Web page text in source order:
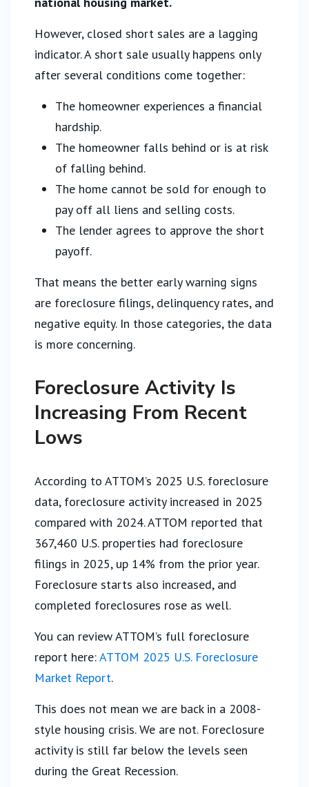
However, closed short sales are a lagging
indicator. A short sale usually happens only
after several conditions come together:
The homeowner experiences a financial
hardship.
The homeowner falls behind or is at risk
of falling behind.
The home cannot be sold for enough to
pay off all liens and selling costs.
The lender agrees to approve the short
payoff.
That means the better early warning signs
are foreclosure filings, delinquency rates, and
negative equity. In those categories, the data
is more concerning.
Foreclosure Activity Is
Increasing From Recent
Lows
According to ATTOM’s 2025 U.S. foreclosure
data, foreclosure activity increased in 2025
compared with 2024. ATTOM reported that
367,460 U.S. properties had foreclosure
filings in 2025, up 14% from the prior year.
Foreclosure starts also increased, and
completed foreclosures rose as well.
You can review ATTOM’s full foreclosure
report here:ATTOM 2025 U.S. Foreclosure
Market Report.
This does not mean we are back in a 2008-
style housing crisis. We are not. Foreclosure
activity is still far below the levels seen
during the Great Recession.